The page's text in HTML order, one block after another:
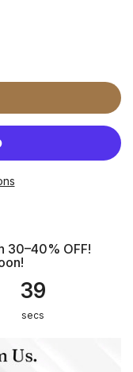
30–40% OFF!
39
secs